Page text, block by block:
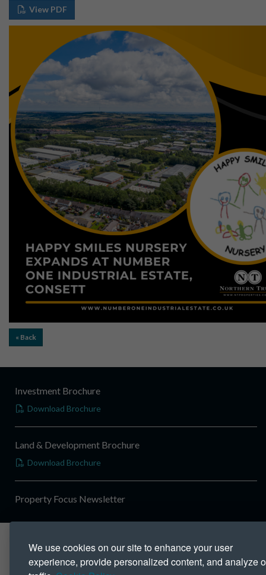
We use cookies on our site to enhance your user
experience, provide personalized content, and analyze
View PDF
« Back
Investment Brochure
Download Brochure
Land & Development Brochure
Download Brochure
Property Focus Newsletter